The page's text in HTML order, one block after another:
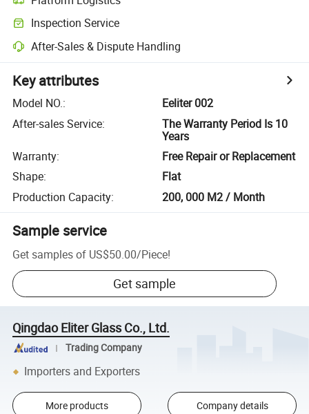
Inspection Service
After-Sales & Dispute Handling
Key attributes
Model NO.:
Eeliter 002
After-sales Service:
The Warranty Period Is 10
Years
Warranty:
Free Repair or Replacement
Shape:
Flat
Production Capacity: 200, 000 M2 / Month
Sample service
Get samples of US$50.00/Piece!
Get sample
Qingdao Eliter Glass Co., Ltd.
Trading Company
Importers and Exporters
More products Company details